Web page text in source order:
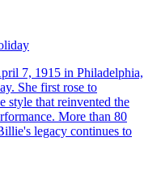
7, 1915 in Philadelphia,
She first rose to
style that reinvented the
More than 80
legacy continues to